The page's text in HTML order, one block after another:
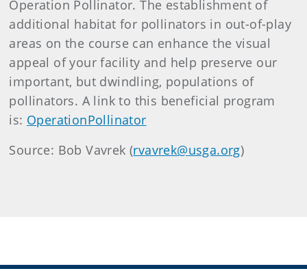
Operation Pollinator. The establishment of
additional habitat for pollinators in out-of-play
areas on the course can enhance the visual
appeal of your facility and help preserve our
important, but dwindling, populations of
pollinators. A link to this beneficial program
is: OperationPollinator
Source: Bob Vavrek (rvavrek@usga.org)